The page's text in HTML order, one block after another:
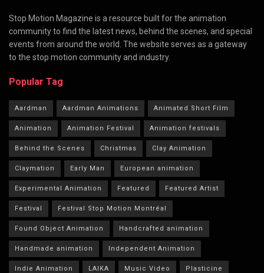
Stop Motion Magazine is a resource built for the animation
community to find the latest news, behind the scenes, and special
events from around the world. The website serves as a gateway
to the stop motion community and industry.
Popular Tag
Aardman Aardman Animations Animated Short Film
Animation Animation Festival Animation festivals
Behind the Scenes Christmas Clay Animation
Claymation Early Man European animation
Experimental Animation Featured Featured Artist
Festival Festival Stop Motion Montréal
Found Object Animation Handcrafted animation
Handmade animation Independent Animation
Indie Animation LAIKA Music Video Plasticine